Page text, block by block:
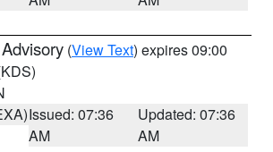
(View Text) expires 09:00
Issued: 07:36
AM
Updated: 07:36
AM